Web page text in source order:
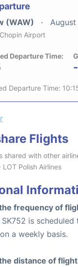
(WAW)
Airport
Departure Time:
-
Departure Time:
Flights
shared with other
Polish Airlines
frequency of
is scheduled
a weekly basis.
distance of